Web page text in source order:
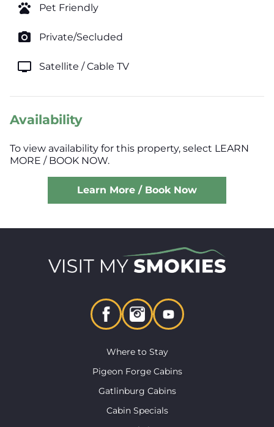
pets Pet Friendly
photo_camera Private/Secluded
tv Satellite / Cable TV
Availability
To view availability for this property, select LEARN
MORE / BOOK NOW.
Learn More / Book Now
Where to Stay
Pigeon Forge Cabins
Gatlinburg Cabins
Cabin Specials